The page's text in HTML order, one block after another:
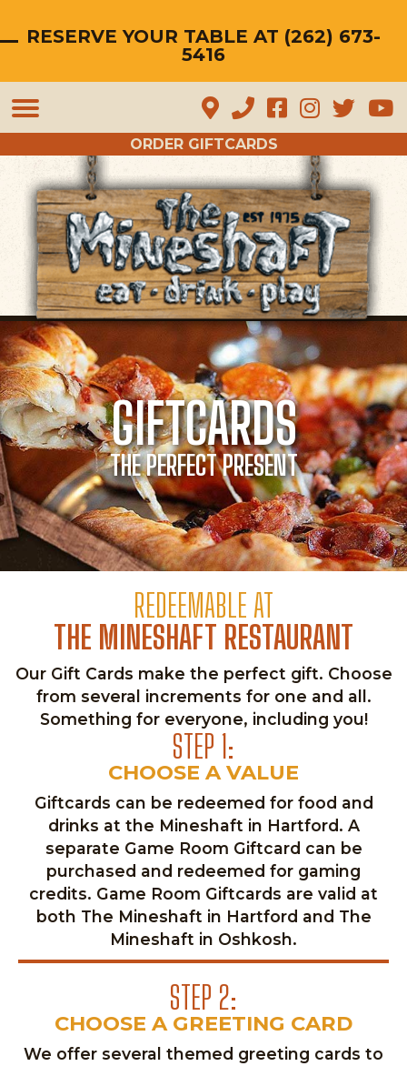
RESERVE YOUR TABLE AT (262) 673-
5416
Mineshaft Restaurant
Mineshaft Restaurant
MineshaftMineshaftMineshaft
ORDER GIFTCARDS
GIFTCARDS
THE PERFECT PRESENT
REDEEMABLE AT
THE MINESHAFT RESTAURANT
Our Gift Cards make the perfect gift. Choose
from several increments for one and all.
Something for everyone, including you!
STEP 1:
CHOOSE A VALUE
Giftcards can be redeemed for food and
drinks at the Mineshaft in Hartford. A
separate Game Room Giftcard can be
purchased and redeemed for gaming
credits. Game Room Giftcards are valid at
both The Mineshaft in Hartford and The
Mineshaft in Oshkosh.
STEP 2:
CHOOSE A GREETING CARD
We offer several themed greeting cards to